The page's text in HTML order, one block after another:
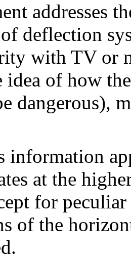
addresses
deflection
with TV or
idea of how
dangerous),
information
at the
for
of the